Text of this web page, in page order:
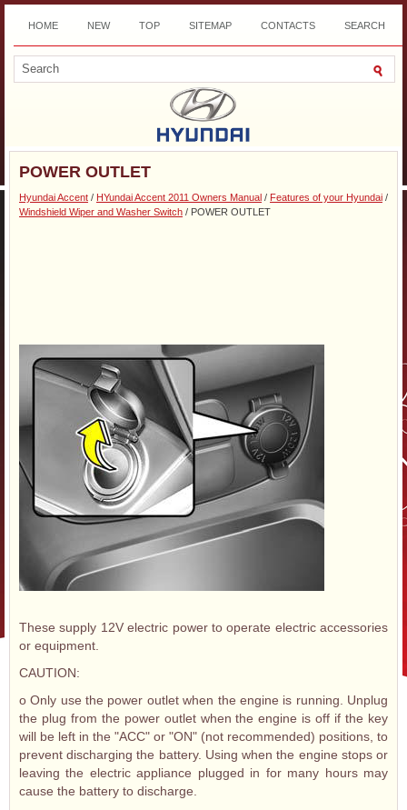
HOME NEW TOP SITEMAP CONTACTS SEARCH
DOWNLOAD
POWER OUTLET
Hyundai Accent / HYundai Accent 2011 Owners Manual / Features of your Hyundai /
Windshield Wiper and Washer Switch / POWER OUTLET
These supply 12V electric power to operate electric accessories
or equipment.
CAUTION:
o Only use the power outlet when the engine is running. Unplug
the plug from the power outlet when the engine is off if the key
will be left in the "ACC" or "ON" (not recommended) positions, to
prevent discharging the battery. Using when the engine stops or
leaving the electric appliance plugged in for many hours may
cause the battery to discharge.